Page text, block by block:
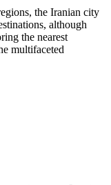
the Iranian city
although
the nearest
multifaceted